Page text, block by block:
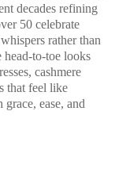
decades refining
50 celebrate
rather than
head-to-toe looks
cashmere
that feel like
ease, and